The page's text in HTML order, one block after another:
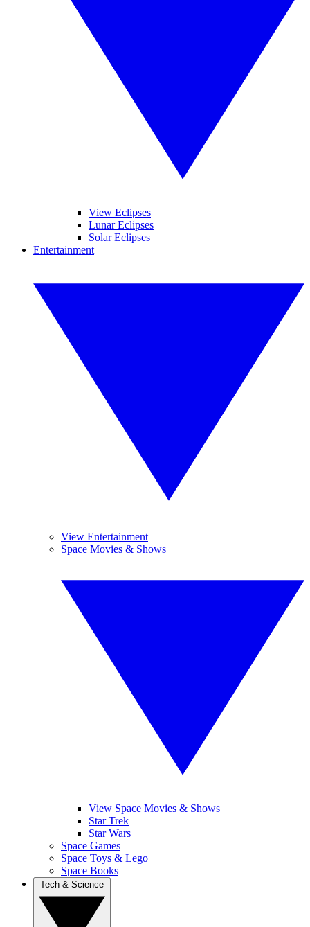
View Eclipses
Lunar Eclipses
Solar Eclipses
Entertainment
View Entertainment
Space Movies & Shows
View Space Movies & Shows
Star Trek
Star Wars
Space Games
Space Toys & Lego
Space Books